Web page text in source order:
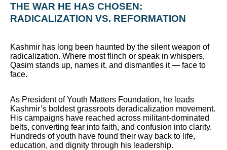
THE WAR HE HAS CHOSEN:
RADICALIZATION VS. REFORMATION
Kashmir has long been haunted by the silent weapon of
radicalization. Where most flinch or speak in whispers,
Qasim stands up, names it, and dismantles it — face to
face.
As President of Youth Matters Foundation, he leads
Kashmir’s boldest grassroots deradicalization movement.
His campaigns have reached across militant-dominated
belts, converting fear into faith, and confusion into clarity.
Hundreds of youth have found their way back to life,
education, and dignity through his leadership.